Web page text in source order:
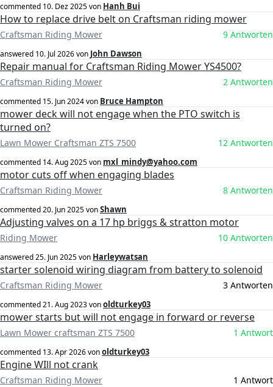
commented 10. Dez 2025von Hanh Bui
How to replace drive belt on Craftsman riding mower
Craftsman Riding Mower 9 Antworten
answered 10. Jul 2026von John Dawson
Repair manual for Craftsman Riding Mower YS4500?
Craftsman Riding Mower 2 Antworten
commented 15. Jun 2024von Bruce Hampton
mower deck will not engage when the PTO switch is
turned on?
Lawn Mower Craftsman ZTS 7500 12 Antworten
commented 14. Aug 2025von mxl_mindy@yahoo.com
motor cuts off when engaging blades
Craftsman Riding Mower 8 Antworten
commented20. Jun 2025vonShawn
Adjusting valves on a 17 hp briggs & stratton motor
Riding Mower 10 Antworten
answered25. Jun 2025von Harleywatsan
starter solenoid wiring diagram from battery to solenoid
Craftsman Riding Mower 3 Antworten
commented21. Aug 2023vonoldturkey03
mower starts but will not engage in forward or reverse
Lawn Mower craftsman ZTS 7500 1 Antwort
commented 13. Apr 2026vonoldturkey03
Engine WIll not crank
Craftsman Riding Mower 1 Antwort